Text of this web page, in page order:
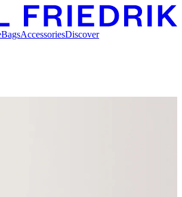
BagsAccessoriesDiscover